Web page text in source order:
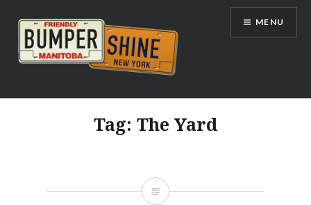
content
Bumpershine.com
MENU
Tag: The Yard